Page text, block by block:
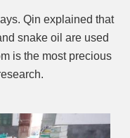
Qin explained that
snake oil are used
is the most precious